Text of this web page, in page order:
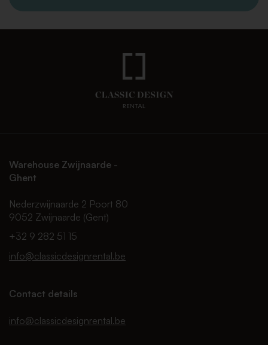
Warehouse Zwijnaarde -
Ghent
Nederzwijnaarde 2 Poort 80
9052 Zwijnaarde (Gent)
+32 9 282 51 15
info@classicdesignrental.be
Contact details
info@classicdesignrental.be